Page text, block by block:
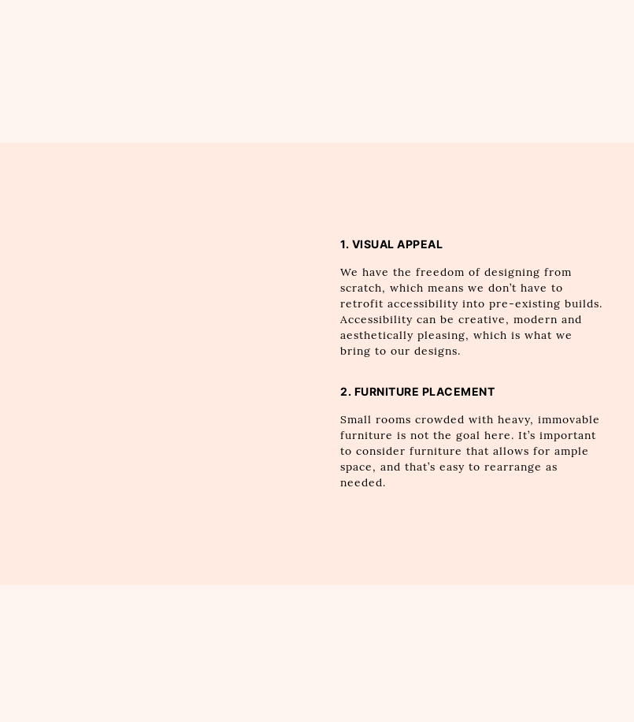
1. VISUAL APPEAL
We have the freedom of designing from
scratch, which means we don’t have to
retrofit accessibility into pre-existing builds.
Accessibility can be creative, modern and
aesthetically pleasing, which is what we
bring to our designs.
2. FURNITURE PLACEMENT
Small rooms crowded with heavy, immovable
furniture is not the goal here. It’s important
to consider furniture that allows for ample
space, and that’s easy to rearrange as
needed.